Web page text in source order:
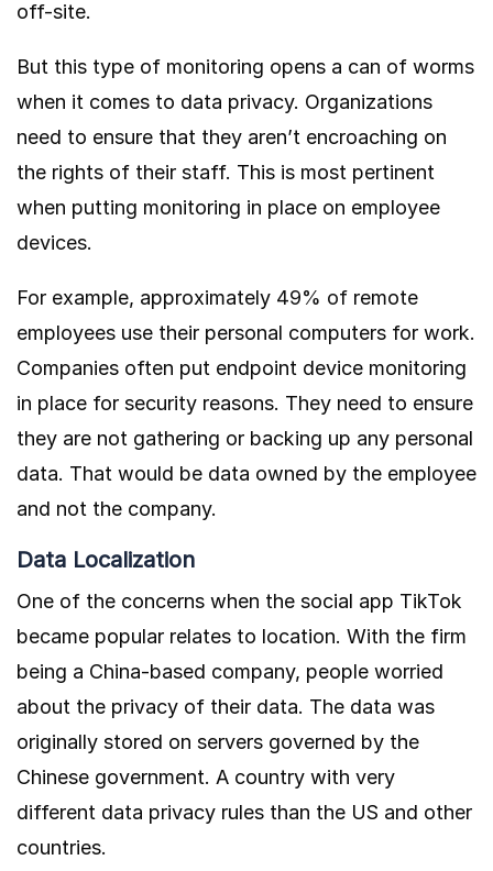
off-site.
But this type of monitoring opens a can of worms
when it comes to data privacy. Organizations
need to ensure that they aren’t encroaching on
the rights of their staff. This is most pertinent
when putting monitoring in place on employee
devices.
For example, approximately 49% of remote
employees use their personal computers for work.
Companies often put endpoint device monitoring
in place for security reasons. They need to ensure
they are not gathering or backing up any personal
data. That would be data owned by the employee
and not the company.
Data Localization
One of the concerns when the social app TikTok
became popular relates to location. With the firm
being a China-based company, people worried
about the privacy of their data. The data was
originally stored on servers governed by the
Chinese government. A country with very
different data privacy rules than the US and other
countries.